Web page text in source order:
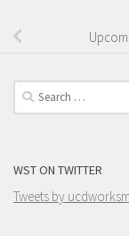
Search
for:
WST ON TWITTER
Tweets by